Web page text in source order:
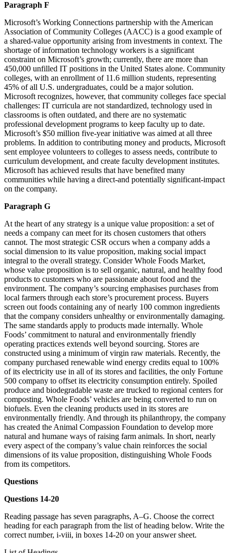
Paragraph F
Microsoft’s Working Connections partnership with the American
Association of Community Colleges (AACC) is a good example of
a shared-value opportunity arising from investments in context. The
shortage of information technology workers is a significant
constraint on Microsoft’s growth; currently, there are more than
450,000 unfilled IT positions in the United States alone. Community
colleges, with an enrollment of 11.6 million students, representing
45% of all U.S. undergraduates, could be a major solution.
Microsoft recognizes, however, that community colleges face special
challenges: IT curricula are not standardized, technology used in
classrooms is often outdated, and there are no systematic
professional development programs to keep faculty up to date.
Microsoft’s $50 million five-year initiative was aimed at all three
problems. In addition to contributing money and products, Microsoft
sent employee volunteers to colleges to assess needs, contribute to
curriculum development, and create faculty development institutes.
Microsoft has achieved results that have benefited many
communities while having a direct-and potentially significant-impact
on the company.
Paragraph G
At the heart of any strategy is a unique value proposition: a set of
needs a company can meet for its chosen customers that others
cannot. The most strategic CSR occurs when a company adds a
social dimension to its value proposition, making social impact
integral to the overall strategy. Consider Whole Foods Market,
whose value proposition is to sell organic, natural, and healthy food
products to customers who are passionate about food and the
environment. The company’s sourcing emphasises purchases from
local farmers through each store’s procurement process. Buyers
screen out foods containing any of nearly 100 common ingredients
that the company considers unhealthy or environmentally damaging.
The same standards apply to products made internally. Whole
Foods’ commitment to natural and environmentally friendly
operating practices extends well beyond sourcing. Stores are
constructed using a minimum of virgin raw materials. Recently, the
company purchased renewable wind energy credits equal to 100%
of its electricity use in all of its stores and facilities, the only Fortune
500 company to offset its electricity consumption entirely. Spoiled
produce and biodegradable waste are trucked to regional centers for
composting. Whole Foods’ vehicles are being converted to run on
biofuels. Even the cleaning products used in its stores are
environmentally friendly. And through its philanthropy, the company
has created the Animal Compassion Foundation to develop more
natural and humane ways of raising farm animals. In short, nearly
every aspect of the company’s value chain reinforces the social
dimensions of its value proposition, distinguishing Whole Foods
from its competitors.
Questions
Questions 14-20
Reading passage has seven paragraphs, A–G. Choose the correct
heading for each paragraph from the list of heading below. Write the
correct number, i-viii, in boxes 14-20 on your answer sheet.